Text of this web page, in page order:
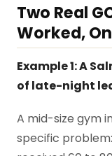
Two Real
Worked,
Example 1: A
of late-night
A mid-size gym
specific